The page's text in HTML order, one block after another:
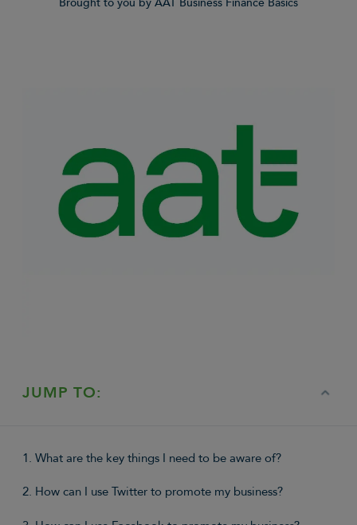
JUMP TO:
1. What are the key things I need to be aware of?
2. How can I use Twitter to promote my business?